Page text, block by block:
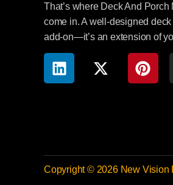
That’s where Deck And
come in. A well-designed deck
add-on—it’s an extension of
Copyright © 2026 New Vision